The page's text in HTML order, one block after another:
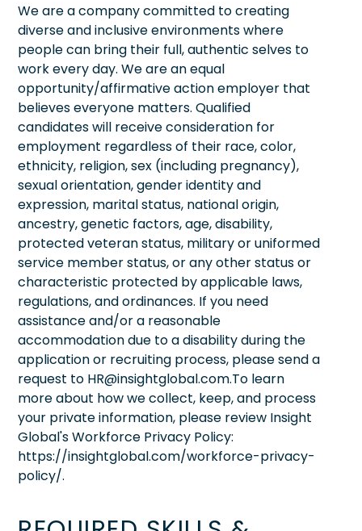
We are a company committed to creating
diverse and inclusive environments where
people can bring their full, authentic selves to
work every day. We are an equal
opportunity/affirmative action employer that
believes everyone matters. Qualified
candidates will receive consideration for
employment regardless of their race, color,
ethnicity, religion, sex (including pregnancy),
sexual orientation, gender identity and
expression, marital status, national origin,
ancestry, genetic factors, age, disability,
protected veteran status, military or uniformed
service member status, or any other status or
characteristic protected by applicable laws,
regulations, and ordinances. If you need
assistance and/or a reasonable
accommodation due to a disability during the
application or recruiting process, please send a
request to HR@insightglobal.com.To learn
more about how we collect, keep, and process
your private information, please review Insight
Global's Workforce Privacy Policy:
https://insightglobal.com/workforce-privacy-
policy/.